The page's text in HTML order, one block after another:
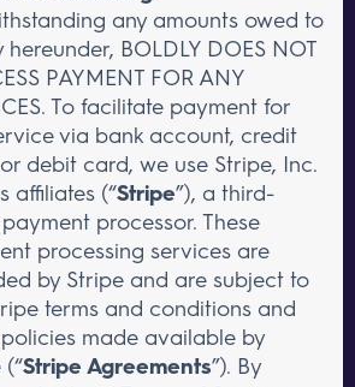
any amounts owed to
hereunder, BOLDLY DOES NOT
PAYMENT FOR ANY
To facilitate payment for
via bank account, credit
debit card, we use Stripe, Inc.
affiliates (“Stripe”), a third-
processor. These
processing services are
by Stripe and are subject to
terms and conditions and
made available by
Stripe Agreements”). By